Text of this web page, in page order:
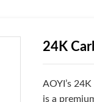
24K
AOYI’s
is a